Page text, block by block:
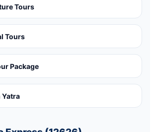
Tours
Tours
Package
Yatra